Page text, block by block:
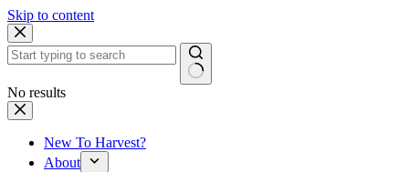
Skip to content
No results
New To Harvest?
About